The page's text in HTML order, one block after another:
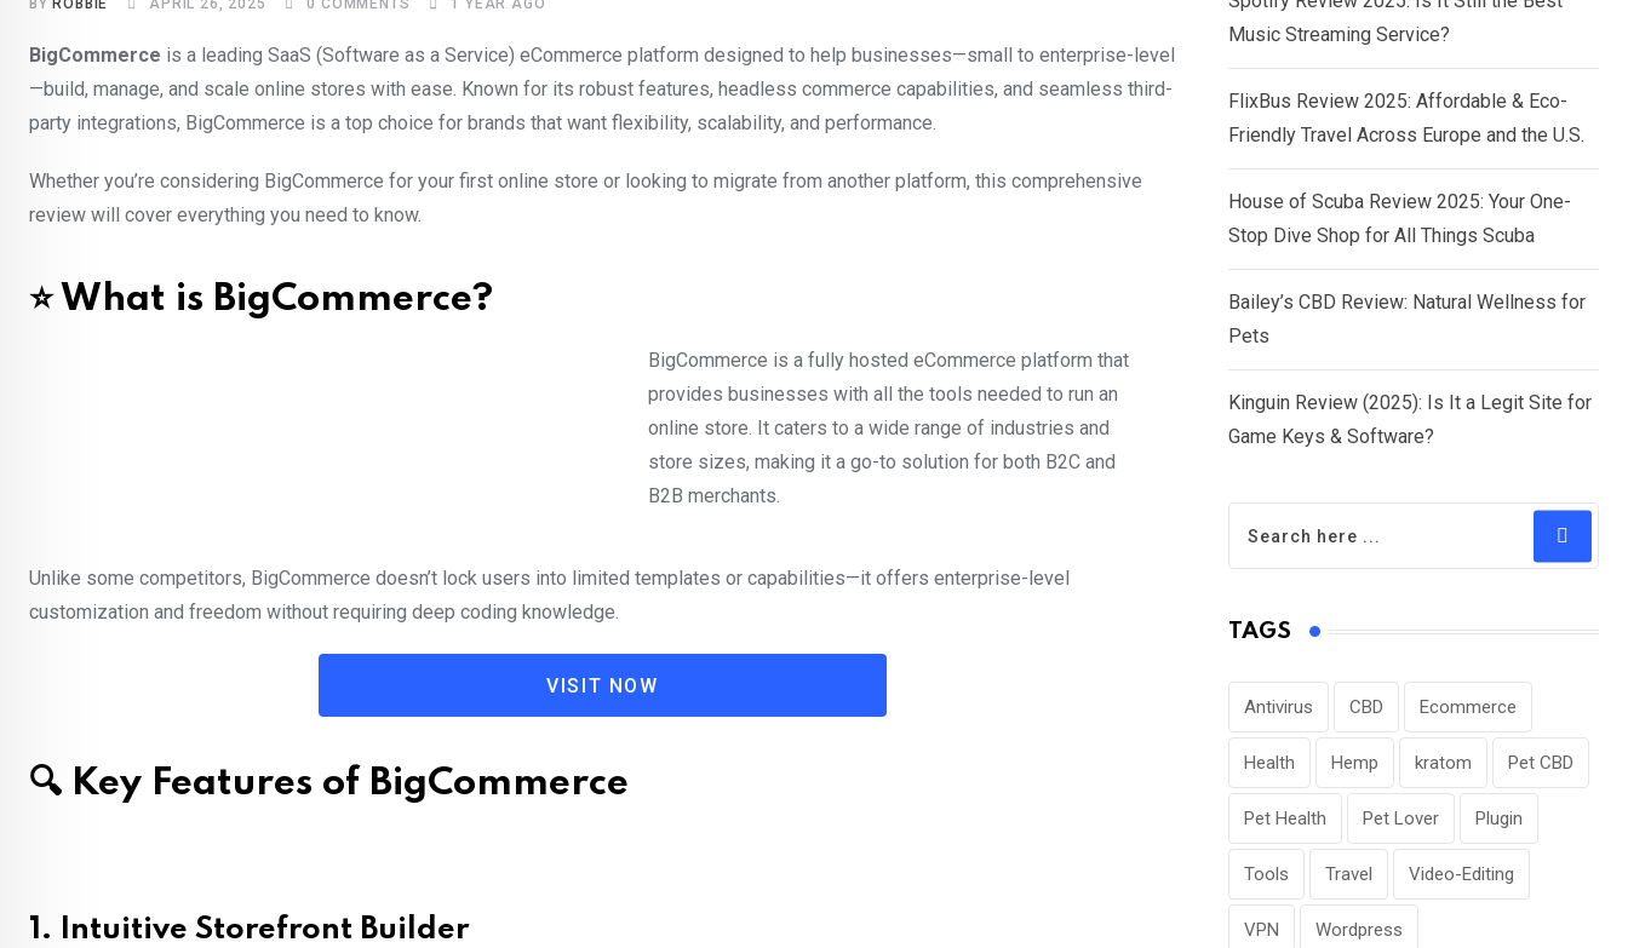
BY ROBBIE APRIL 26, 2025 0 COMMENTS 1 YEAR AGO
BigCommerce is a leading SaaS (Software as a Service) eCommerce platform designed to help businesses—small to enterprise-level
—build, manage, and scale online stores with ease. Known for its robust features, headless commerce capabilities, and seamless third-
party integrations, BigCommerce is a top choice for brands that want flexibility, scalability, and performance.
Whether you’re considering BigCommerce for your first online store or looking to migrate from another platform, this comprehensive
review will cover everything you need to know.
⭐ What is BigCommerce?
BigCommerce is a fully hosted eCommerce platform that
provides businesses with all the tools needed to run an
online store. It caters to a wide range of industries and
store sizes, making it a go-to solution for both B2C and
B2B merchants.
Unlike some competitors, BigCommerce doesn’t lock users into limited templates or capabilities—it offers enterprise-level
customization and freedom without requiring deep coding knowledge.
VISIT NOW
🔍 Key Features of BigCommerce
1. Intuitive Storefront Builder
Music Streaming Service?
FlixBus Review 2025: Affordable & Eco-
Friendly Travel Across Europe and the U.S.
House of Scuba Review 2025: Your One-
Stop Dive Shop for All Things Scuba
Bailey’s CBD Review: Natural Wellness for
Pets
Kinguin Review (2025): Is It a Legit Site for
Game Keys & Software?
TAGS
Antivirus CBD Ecommerce
Health Hemp kratom Pet CBD
Pet Health Pet Lover Plugin
Tools Travel Video-Editing
VPN Wordpress